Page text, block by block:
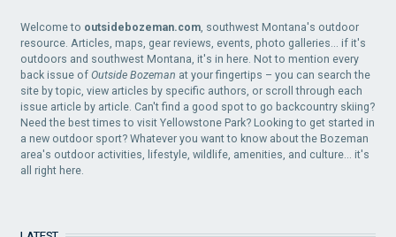
Welcome to outsidebozeman.com , southwest Montana's outdoor
resource. Articles, maps, gear reviews, events, photo galleries... if it's
outdoors and southwest Montana, it's in here. Not to mention every
back issue ofOutside Bozeman at your fingertips – you can search the
site by topic, view articles by specific authors, or scroll through each
issue article by article. Can't find a good spot to go backcountry skiing?
Need the best times to visit Yellowstone Park? Looking to get started in
a new outdoor sport? Whatever you want to know about the Bozeman
area's outdoor activities, lifestyle, wildlife, amenities, and culture... it's
all right here.